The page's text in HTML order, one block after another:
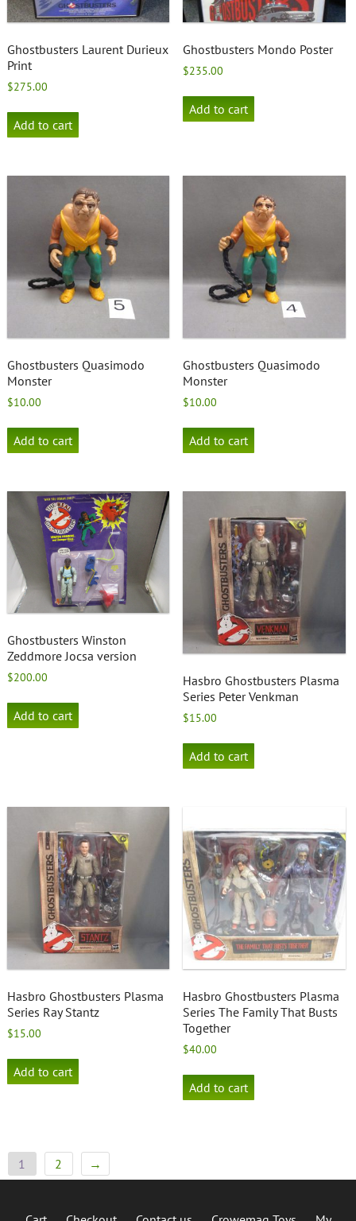
Ghostbusters Laurent Durieux
Print
$275.00
Add to cart
Ghostbusters Mondo Poster
$235.00
Add to cart
Ghostbusters Quasimodo
Monster
$10.00
Add to cart
Ghostbusters Quasimodo
Monster
$10.00
Add to cart
Ghostbusters Winston
Zeddmore Jocsa version
$200.00
Add to cart
Hasbro Ghostbusters Plasma
Series Peter Venkman
$15.00
Add to cart
Hasbro Ghostbusters Plasma
Series Ray Stantz
$15.00
Add to cart
Hasbro Ghostbusters Plasma
Series The Family That Busts
Together
$40.00
Add to cart
1 2 →